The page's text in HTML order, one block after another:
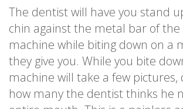
The dentist will have you stand
chin against the metal bar of the
machine while biting down on a
they give you. While you bite
machine will take a few pictures,
how many the dentist thinks he